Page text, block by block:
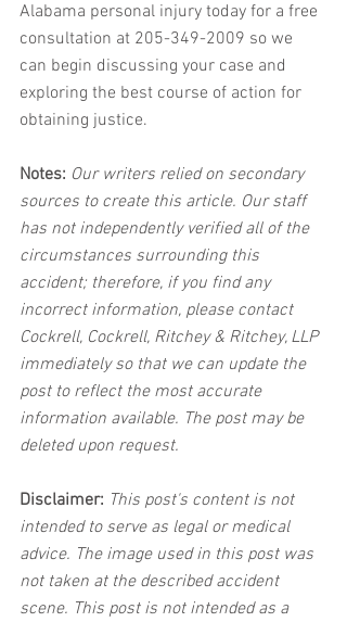
Alabama personal injury today for a free
consultation at 205-349-2009 so we
can begin discussing your case and
exploring the best course of action for
obtaining justice.
Notes: Our writers relied on secondary
sources to create this article. Our staff
has not independently verified all of the
circumstances surrounding this
accident; therefore, if you find any
incorrect information, please contact
Cockrell, Cockrell, Ritchey & Ritchey, LLP
immediately so that we can update the
post to reflect the most accurate
information available. The post may be
deleted upon request.
Disclaimer: This post's content is not
intended to serve as legal or medical
advice. The image used in this post was
not taken at the described accident
scene. This post is not intended as a